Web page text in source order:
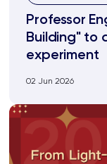
Professor
Building" to
experiment
02 Jun 2026